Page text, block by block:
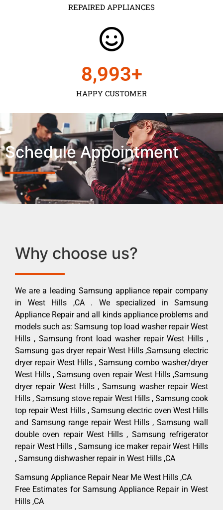
REPAIRED APPLIANCES
HAPPY CUSTOMER
9,000+
Schedule Appointment
Why choose us?
We are a leading Samsung appliance repair company
in West Hills ,CA . We specialized in Samsung
Appliance Repair and all kinds appliance problems and
models such as: Samsung top load washer repair West
Hills , Samsung front load washer repair West Hills ,
Samsung gas dryer repair West Hills ,Samsung electric
dryer repair West Hills , Samsung combo washer/dryer
West Hills , Samsung oven repair West Hills ,Samsung
dryer repair West Hills , Samsung washer repair West
Hills , Samsung stove repair West Hills , Samsung cook
top repair West Hills , Samsung electric oven West Hills
and Samsung range repair West Hills , Samsung wall
double oven repair West Hills , Samsung refrigerator
repair West Hills , Samsung ice maker repair West Hills
, Samsung dishwasher repair in West Hills ,CA
Samsung Appliance Repair Near Me West Hills ,CA
Free Estimates for Samsung Appliance Repair in West
Hills ,CA